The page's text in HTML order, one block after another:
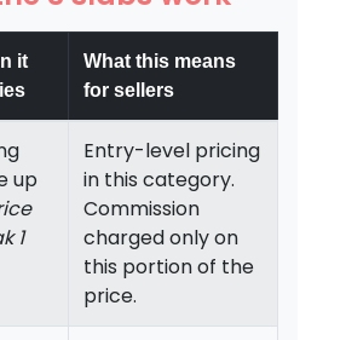
it
What this means
for sellers
up
1
Entry-level pricing
in this category.
Commission
charged only on
this portion of the
price.